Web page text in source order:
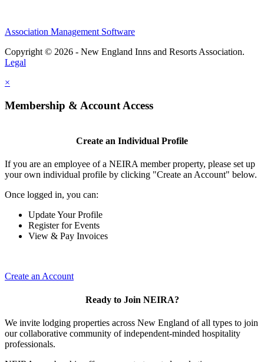
Association Management Software
Copyright © 2026 - New England Inns and Resorts Association.
Legal
×
Membership & Account Access
Create an Individual Profile
If you are an employee of a NEIRA member property, please set up
your own individual profile by clicking "Create an Account" below.
Once logged in, you can:
Update Your Profile
Register for Events
View & Pay Invoices
Create an Account
Ready to Join NEIRA?
We invite lodging properties across New England of all types to join
our collaborative community of independent-minded hospitality
professionals.